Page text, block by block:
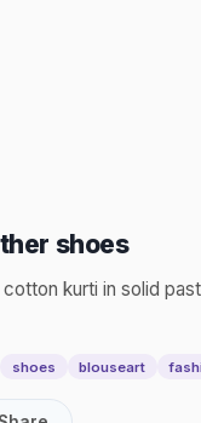
shoes
kurti in solid
shoes blouseart